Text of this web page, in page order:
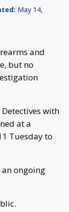
May 14,
and
but no
Detectives with
at a
Tuesday to
ongoing